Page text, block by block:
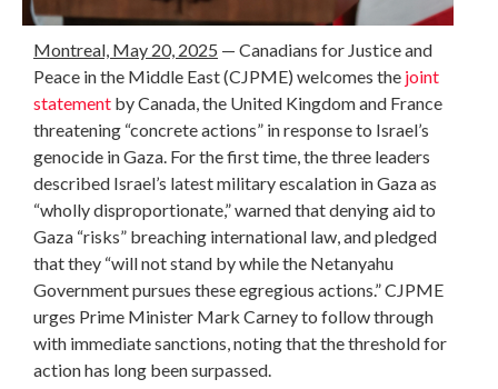
Montreal, May 20, 2025 — Canadians for Justice and
Peace in the Middle East (CJPME) welcomes the joint
statement by Canada, the United Kingdom and France
threatening “concrete actions” in response to Israel’s
genocide in Gaza. For the first time, the three leaders
described Israel’s latest military escalation in Gaza as
“wholly disproportionate,” warned that denying aid to
Gaza “risks” breaching international law, and pledged
that they “will not stand by while the Netanyahu
Government pursues these egregious actions.” CJPME
urges Prime Minister Mark Carney to follow through
with immediate sanctions, noting that the threshold for
action has long been surpassed.